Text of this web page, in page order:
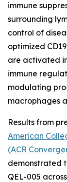
immune
surrounding
control of
optimized
are activated
immune
modulating
macrophages
Results from
American
(ACR
demonstrated
QEL-005